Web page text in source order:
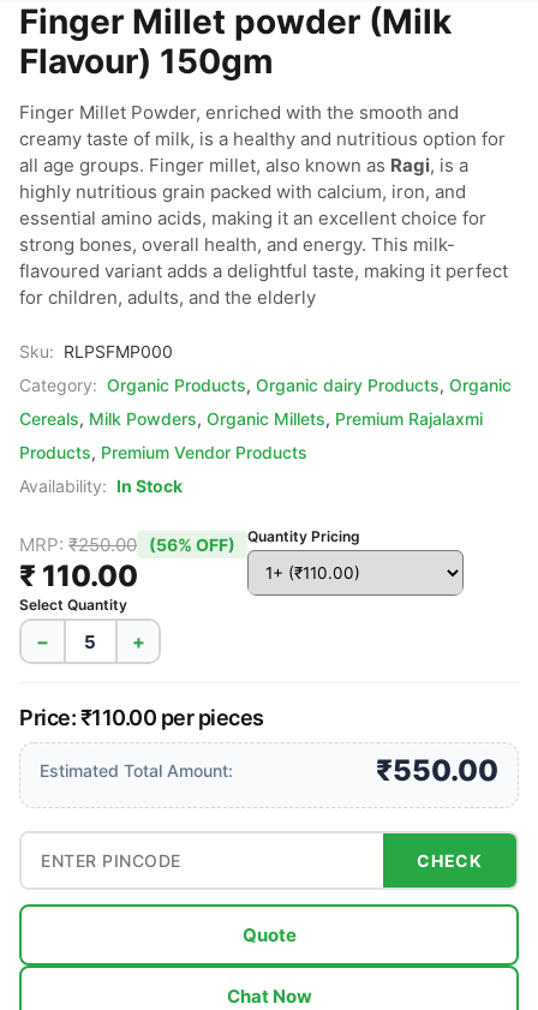
Finger Millet powder (Milk
Flavour) 150gm
Finger Millet Powder, enriched with the smooth and
creamy taste of milk, is a healthy and nutritious option for
all age groups. Finger millet, also known as Ragi, is a
highly nutritious grain packed with calcium, iron, and
essential amino acids, making it an excellent choice for
strong bones, overall health, and energy. This milk-
flavoured variant adds a delightful taste, making it perfect
for children, adults, and the elderly
Sku: RLPSFMP000
Category: Organic Products, Organic dairy Products, Organic
Cereals, Milk Powders, Organic Millets, Premium Rajalaxmi
Products, Premium Vendor Products
Availability: In Stock
MRP: ₹250.00 (56% OFF)
₹ 110.00
Quantity Pricing
Select Quantity
− +
Price: ₹110.00 per pieces
Estimated Total Amount: ₹550.00
CHECK
Quote
Chat Now